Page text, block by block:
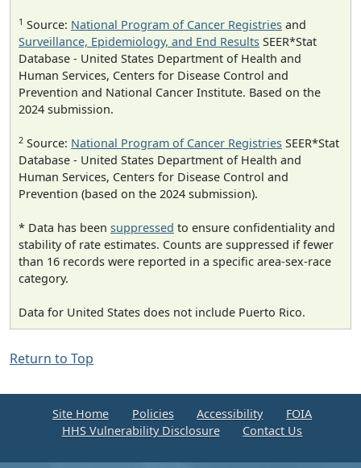
1 Source: National Program of Cancer Registries and
Surveillance, Epidemiology, and End Results SEER*Stat
Database - United States Department of Health and
Human Services, Centers for Disease Control and
Prevention and National Cancer Institute. Based on the
2024 submission.
2 Source: National Program of Cancer Registries SEER*Stat
Database - United States Department of Health and
Human Services, Centers for Disease Control and
Prevention (based on the 2024 submission).
* Data has been suppressed to ensure confidentiality and
stability of rate estimates. Counts are suppressed if fewer
than 16 records were reported in a specific area-sex-race
category.
Data for United States does not include Puerto Rico.
Return to Top
Site Home Policies Accessibility
FOIA
HHS Vulnerability Disclosure
Contact Us